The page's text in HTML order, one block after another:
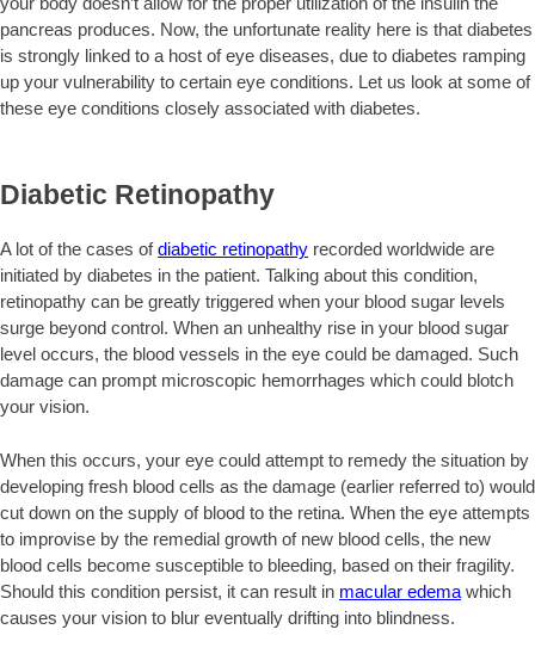
pancreas produces. Now, the unfortunate reality here is that diabetes
is strongly linked to a host of eye diseases, due to diabetes ramping
up your vulnerability to certain eye conditions. Let us look at some of
these eye conditions closely associated with diabetes.
Diabetic Retinopathy
A lot of the cases ofdiabetic retinopathy recorded worldwide are
initiated by diabetes in the patient. Talking about this condition,
retinopathy can be greatly triggered when your blood sugar levels
surge beyond control. When an unhealthy rise in your blood sugar
level occurs, the blood vessels in the eye could be damaged. Such
damage can prompt microscopic hemorrhages which could blotch
your vision.
When this occurs, your eye could attempt to remedy the situation by
developing fresh blood cells as the damage (earlier referred to) would
cut down on the supply of blood to the retina. When the eye attempts
to improvise by the remedial growth of new blood cells, the new
blood cells become susceptible to bleeding, based on their fragility.
Should this condition persist, it can result in macular edema which
causes your vision to blur eventually drifting into blindness.